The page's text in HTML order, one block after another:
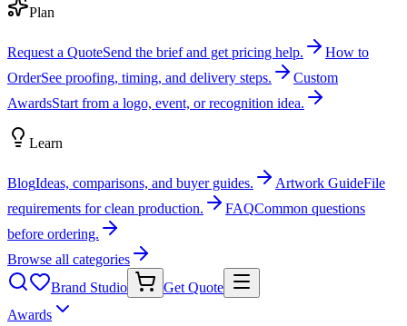
Plan
Request a QuoteSend the brief and get pricing help.
How to
OrderSee proofing, timing, and delivery steps.
Custom
AwardsStart from a logo, event, or recognition idea.
Learn
BlogIdeas, comparisons, and buyer guides. Artwork GuideFile
requirements for clean production.
FAQCommon questions
before ordering.
Browse all categories
Brand Studio
Get Quote
Awards